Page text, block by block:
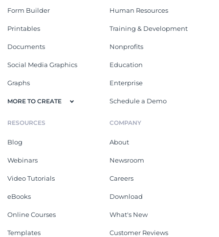
Form Builder
Printables
Documents
Social Media Graphics
Graphs
MORE TO CREATE
Human Resources
Training & Development
Nonprofits
Education
Enterprise
Schedule a Demo
RESOURCES
Blog
Webinars
Video Tutorials
eBooks
Online Courses
Templates
COMPANY
About
Newsroom
Careers
Download
What's New
Customer Reviews